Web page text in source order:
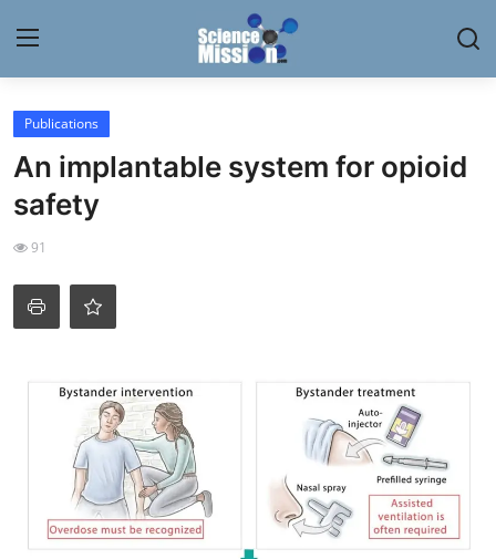
Login
My Lab
News
Research
Science Hangouts
My Lab
My Company
Publications
An implantable system for opioid
safety
91